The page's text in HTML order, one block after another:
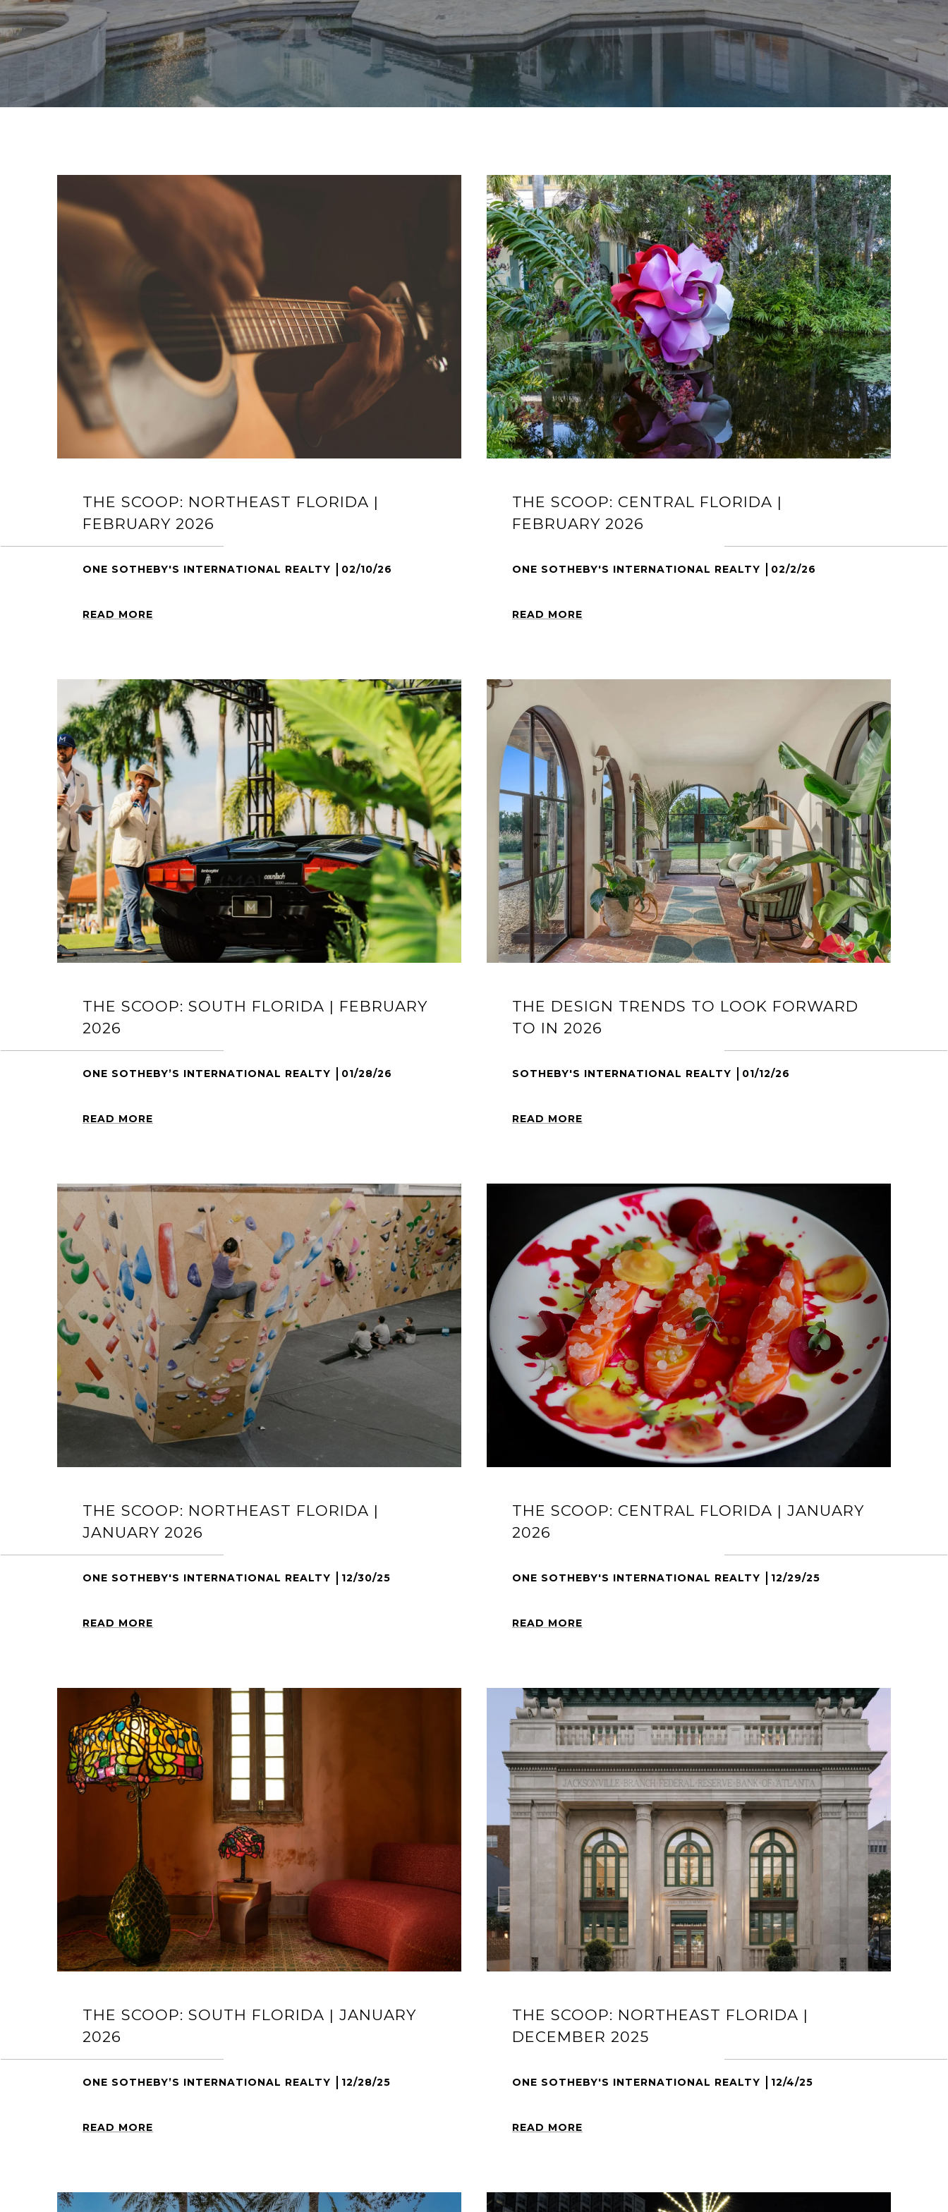
THE SCOOP: NORTHEAST FLORIDA |
FEBRUARY 2026
ONE SOTHEBY'S INTERNATIONAL REALTY 02/10/26
READ MORE
THE SCOOP: CENTRAL FLORIDA |
FEBRUARY 2026
ONE SOTHEBY'S INTERNATIONAL REALTY 02/2/26
READ MORE
THE SCOOP: SOUTH FLORIDA | FEBRUARY
2026
ONE SOTHEBY’S INTERNATIONAL REALTY 01/28/26
READ MORE
THE DESIGN TRENDS TO LOOK FORWARD
TO IN 2026
SOTHEBY'S INTERNATIONAL REALTY 01/12/26
READ MORE
THE SCOOP: NORTHEAST FLORIDA |
JANUARY 2026
ONE SOTHEBY'S INTERNATIONAL REALTY 12/30/25
READ MORE
THE SCOOP: CENTRAL FLORIDA | JANUARY
2026
ONE SOTHEBY'S INTERNATIONAL REALTY 12/29/25
READ MORE
THE SCOOP: SOUTH FLORIDA | JANUARY
2026
ONE SOTHEBY’S INTERNATIONAL REALTY 12/28/25
READ MORE
THE SCOOP: NORTHEAST FLORIDA |
DECEMBER 2025
ONE SOTHEBY'S INTERNATIONAL REALTY 12/4/25
READ MORE